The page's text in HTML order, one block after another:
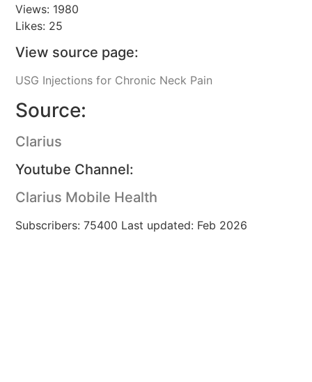
Views: 1980
Likes: 25
View source page:
USG Injections for Chronic Neck Pain
Source:
Clarius
Youtube Channel:
Clarius Mobile Health
Subscribers: 75400 Last updated: Feb 2026